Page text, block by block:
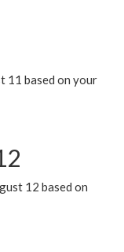
11 based on your
12 based on